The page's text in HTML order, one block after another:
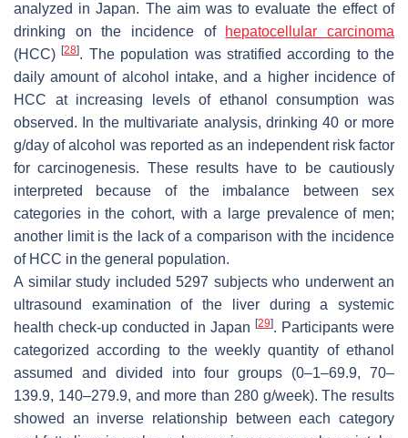
analyzed in Japan. The aim was to evaluate the effect of
drinking on the incidence of hepatocellular carcinoma
(HCC)[28]. The population was stratified according to the
daily amount of alcohol intake, and a higher incidence of
HCC at increasing levels of ethanol consumption was
observed. In the multivariate analysis, drinking 40 or more
g/day of alcohol was reported as an independent risk factor
for carcinogenesis. These results have to be cautiously
interpreted because of the imbalance between sex
categories in the cohort, with a large prevalence of men;
another limit is the lack of a comparison with the incidence
of HCC in the general population.
A similar study included 5297 subjects who underwent an
ultrasound examination of the liver during a systemic
health check-up conducted in Japan [29]. Participants were
categorized according to the weekly quantity of ethanol
assumed and divided into four groups (0–1–69.9, 70–
139.9, 140–279.9, and more than 280 g/week). The results
showed an inverse relationship between each category